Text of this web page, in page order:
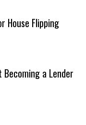
House Flipping
a Lender